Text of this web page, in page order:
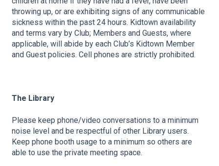
throwing up, or are exhibiting signs of any communicable
sickness within the past 24 hours. Kidtown availability
and terms vary by Club; Members and Guests, where
applicable, will abide by each Club’s Kidtown Member
and Guest policies. Cell phones are strictly prohibited.
The Library
Please keep phone/video conversations to a minimum
noise level and be respectful of other Library users.
Keep phone booth usage to a minimum so others are
able to use the private meeting space.